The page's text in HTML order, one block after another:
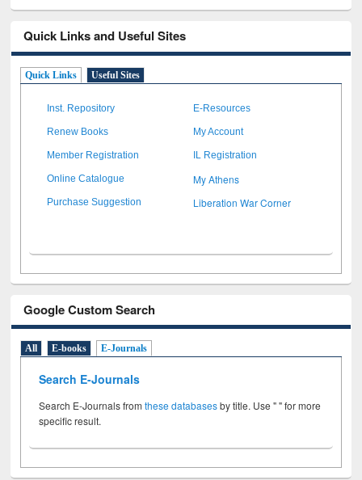
Quick Links and Useful Sites
Quick Links Useful Sites
Inst. Repository E-Resources
Renew Books My Account
Member Registration IL Registration
Online Catalogue My Athens
Purchase Suggestion Liberation War Corner
Google Custom Search
All E-books E-Journals
Search E-Journals
Search E-Journals fromthese databasesby title. Use " " for more
specific result.